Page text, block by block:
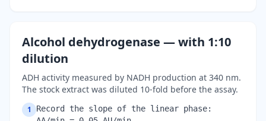
Alcohol dehydrogenase — with 1:10
dilution
ADH activity measured by NADH production at 340 nm.
The stock extract was diluted 10-fold before the assay.
1
Record the slope of the linear phase: